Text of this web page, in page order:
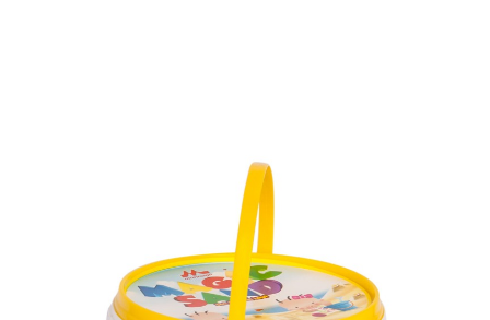
Ø 92 x 42 x 185 mm
645 x 435 x 430 mm
195 pcs